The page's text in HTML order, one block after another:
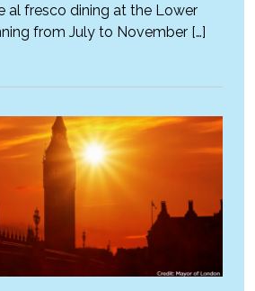
al fresco dining at the Lower
from July to November […]